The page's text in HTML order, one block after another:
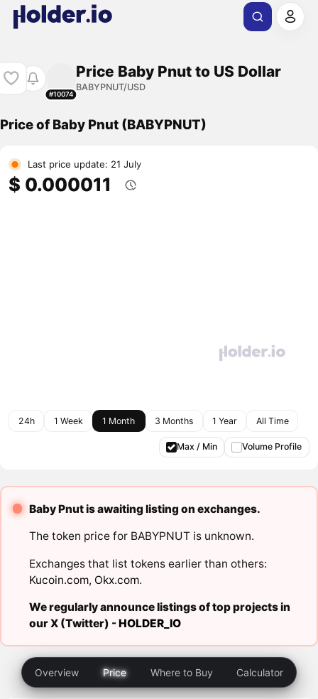
#10074
Price Baby Pnut to US Dollar
BABYPNUT/USD
Price of Baby Pnut (BABYPNUT)
Last price update: 21 July
$ 0.000011
24h 1 Week 1 Month 3 Months 1 Year All Time
Max / Min Volume Profile
Baby Pnut is awaiting listing on exchanges.
The token price for BABYPNUT is unknown.
Exchanges that list tokens earlier than others:
Kucoin.com, Okx.com.
We regularly announce listings of top projects in
our X (Twitter) -HOLDER_IO
Overview Price Where to Buy Calculator